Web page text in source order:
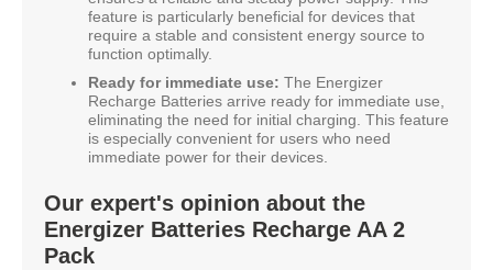
feature is particularly beneficial for devices that
require a stable and consistent energy source to
function optimally.
Ready for immediate use: The Energizer
Recharge Batteries arrive ready for immediate use,
eliminating the need for initial charging. This feature
is especially convenient for users who need
immediate power for their devices.
Our expert's opinion about the
Energizer Batteries Recharge AA 2
Pack